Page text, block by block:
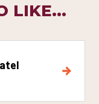
LIKE...